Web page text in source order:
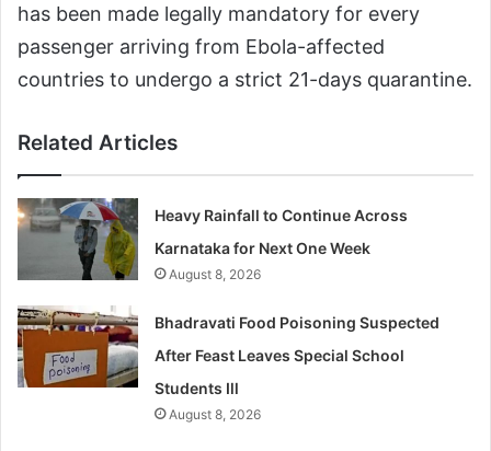
has been made legally mandatory for every
passenger arriving from Ebola-affected
countries to undergo a strict 21-days quarantine.
Related Articles
Heavy Rainfall to Continue Across
Karnataka for Next One Week
August 8, 2026
Bhadravati Food Poisoning Suspected
After Feast Leaves Special School
Students Ill
August 8, 2026